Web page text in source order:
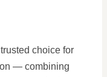
choice for
— combining